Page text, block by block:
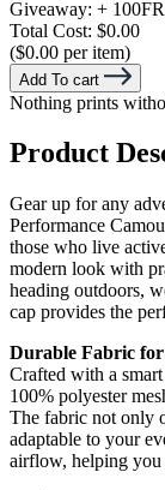
Giveaway: + 100
Total Cost: $0.00
($0.00 per item)
Add To cart
Nothing prints
Product
Gear up for any
Performance
those who live
modern look with
heading outdoors,
cap provides the
Durable Fabric
Crafted with a
100% polyester
The fabric not only
adaptable to your
airflow, helping you